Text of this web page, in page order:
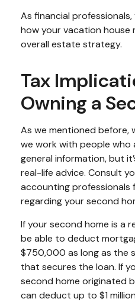
As financial
how your vacation
overall estate strategy.
Tax
Owning a
As we mentioned before,
we work with people who
general information, but
real-life advice. Consult
accounting professionals
regarding your second
If your second home is a
be able to deduct
$750,000 as long as the
that secures the loan. If
second home originated
can deduct up to $1